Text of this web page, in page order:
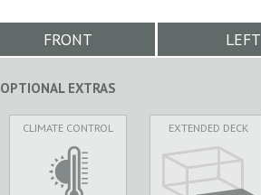
FRONT LEFT
OPTIONAL EXTRAS
CLIMATE CONTROL EXTENDED DECK